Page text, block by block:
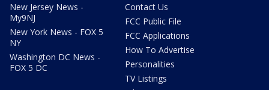
New Jersey News -
My9NJ
New York News - FOX 5
NY
Washington DC News -
FOX 5 DC
Contact Us
FCC Public File
FCC Applications
How To Advertise
Personalities
TV Listings